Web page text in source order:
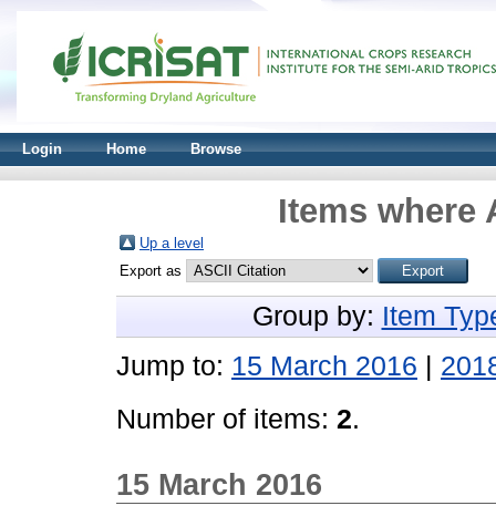
Login Home Browse
Items where
Up a level
Export as
Group by: Item
Jump to: 15 March 2016
Number of items: 2.
15 March 2016